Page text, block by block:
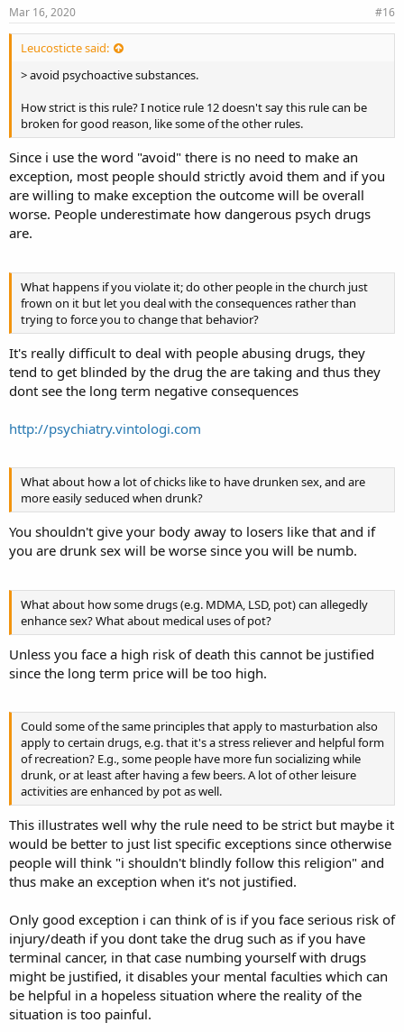
Mar 16, 2020 #16
Leucosticte said:
> avoid psychoactive substances.
How strict is this rule? I notice rule 12 doesn't say this rule can be
broken for good reason, like some of the other rules.
Since i use the word "avoid" there is no need to make an
exception, most people should strictly avoid them and if you
are willing to make exception the outcome will be overall
worse. People underestimate how dangerous psych drugs
are.
What happens if you violate it; do other people in the church just
frown on it but let you deal with the consequences rather than
trying to force you to change that behavior?
It's really difficult to deal with people abusing drugs, they
tend to get blinded by the drug the are taking and thus they
dont see the long term negative consequences
http://psychiatry.vintologi.com
What about how a lot of chicks like to have drunken sex, and are
more easily seduced when drunk?
You shouldn't give your body away to losers like that and if
you are drunk sex will be worse since you will be numb.
What about how some drugs (e.g. MDMA, LSD, pot) can allegedly
enhance sex? What about medical uses of pot?
Unless you face a high risk of death this cannot be justified
since the long term price will be too high.
Could some of the same principles that apply to masturbation also
apply to certain drugs, e.g. that it's a stress reliever and helpful form
of recreation? E.g., some people have more fun socializing while
drunk, or at least after having a few beers. A lot of other leisure
activities are enhanced by pot as well.
This illustrates well why the rule need to be strict but maybe it
would be better to just list specific exceptions since otherwise
people will think "i shouldn't blindly follow this religion" and
thus make an exception when it's not justified.
Only good exception i can think of is if you face serious risk of
injury/death if you dont take the drug such as if you have
terminal cancer, in that case numbing yourself with drugs
might be justified, it disables your mental faculties which can
be helpful in a hopeless situation where the reality of the
situation is too painful.